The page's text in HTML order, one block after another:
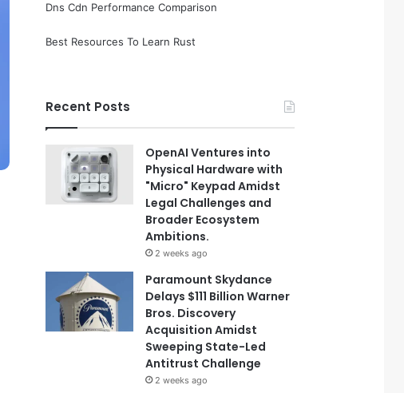
Dns Cdn Performance Comparison
Best Resources To Learn Rust
Recent Posts
OpenAI Ventures into
Physical Hardware with
"Micro" Keypad Amidst
Legal Challenges and
Broader Ecosystem
Ambitions.
2 weeks ago
Paramount Skydance
Delays $111 Billion Warner
Bros. Discovery
Acquisition Amidst
Sweeping State-Led
Antitrust Challenge
2 weeks ago